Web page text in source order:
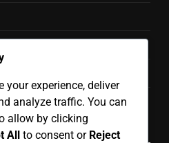
your experience, deliver
analyze traffic. You can
allow by clicking
All to consent or Reject